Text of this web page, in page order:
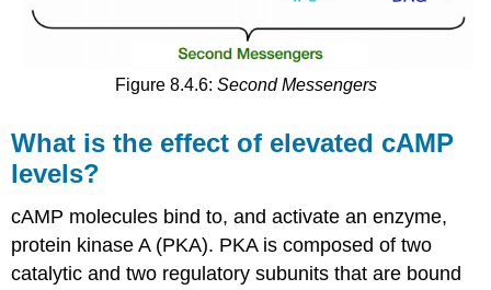
Figure 8.4.6: Second Messengers
What is the effect of elevated cAMP
levels?
cAMP molecules bind to, and activate an enzyme,
protein kinase A (PKA). PKA is composed of two
catalytic and two regulatory subunits that are bound